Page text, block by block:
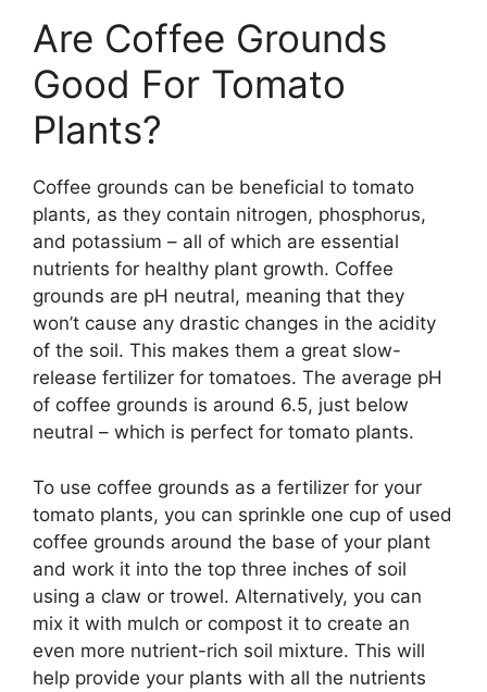
Are Coffee Grounds
Good For Tomato
Plants?
Coffee grounds can be beneficial to tomato
plants, as they contain nitrogen, phosphorus,
and potassium – all of which are essential
nutrients for healthy plant growth. Coffee
grounds are pH neutral, meaning that they
won’t cause any drastic changes in the acidity
of the soil. This makes them a great slow-
release fertilizer for tomatoes. The average pH
of coffee grounds is around 6.5, just below
neutral – which is perfect for tomato plants.
To use coffee grounds as a fertilizer for your
tomato plants, you can sprinkle one cup of used
coffee grounds around the base of your plant
and work it into the top three inches of soil
using a claw or trowel. Alternatively, you can
mix it with mulch or compost it to create an
even more nutrient-rich soil mixture. This will
help provide your plants with all the nutrients